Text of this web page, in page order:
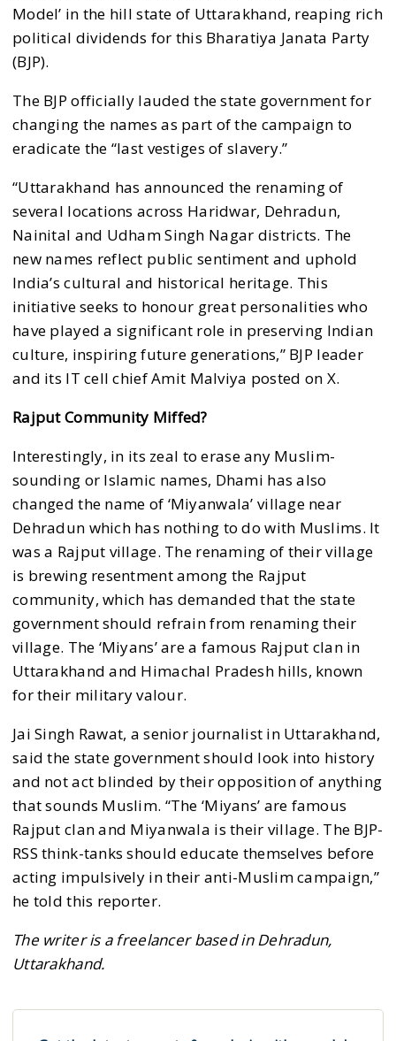
Model’ in the hill state of Uttarakhand, reaping rich
political dividends for this Bharatiya Janata Party
(BJP).
The BJP officially lauded the state government for
changing the names as part of the campaign to
eradicate the “last vestiges of slavery.”
“Uttarakhand has announced the renaming of
several locations across Haridwar, Dehradun,
Nainital and Udham Singh Nagar districts. The
new names reflect public sentiment and uphold
India’s cultural and historical heritage. This
initiative seeks to honour great personalities who
have played a significant role in preserving Indian
culture, inspiring future generations,” BJP leader
and its IT cell chief Amit Malviya posted on X.
Rajput Community Miffed?
Interestingly, in its zeal to erase any Muslim-
sounding or lslamic names, Dhami has also
changed the name of ‘Miyanwala’ village near
Dehradun which has nothing to do with Muslims. It
was a Rajput village. The renaming of their village
is brewing resentment among the Rajput
community, which has demanded that the state
government should refrain from renaming their
village. The ‘Miyans’ are a famous Rajput clan in
Uttarakhand and Himachal Pradesh hills, known
for their military valour.
Jai Singh Rawat, a senior journalist in Uttarakhand,
said the state government should look into history
and not act blinded by their opposition of anything
that sounds Muslim. “The ‘Miyans’ are famous
Rajput clan and Miyanwala is their village. The BJP-
RSS think-tanks should educate themselves before
acting impulsively in their anti-Muslim campaign,”
he told this reporter.
The writer is a freelancer based in Dehradun,
Uttarakhand.